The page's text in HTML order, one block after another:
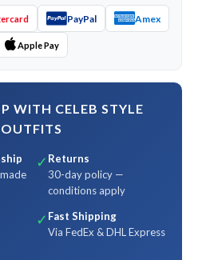
PayPal Amex
Apple Pay
WITH CELEB STYLE
OUTFITS
✓ Returns
30-day policy —
conditions apply
✓ Fast Shipping
Via FedEx & DHL Express